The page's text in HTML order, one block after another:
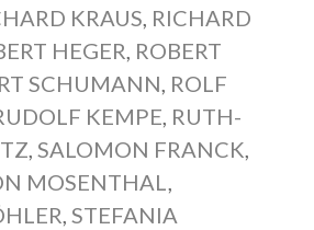
KRAUS, RICHARD
HEGER, ROBERT
SCHUMANN, ROLF
KEMPE, RUTH-
, SALOMON FRANCK,
MOSENTHAL,
, STEFANIA